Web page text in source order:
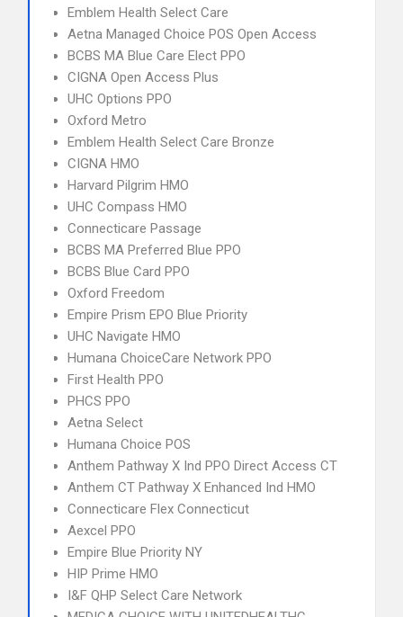
Emblem Health Select Care
Aetna Managed Choice POS Open Access
BCBS MA Blue Care Elect PPO
CIGNA Open Access Plus
UHC Options PPO
Oxford Metro
Emblem Health Select Care Bronze
CIGNA HMO
Harvard Pilgrim HMO
UHC Compass HMO
Connecticare Passage
BCBS MA Preferred Blue PPO
BCBS Blue Card PPO
Oxford Freedom
Empire Prism EPO Blue Priority
UHC Navigate HMO
Humana ChoiceCare Network PPO
First Health PPO
PHCS PPO
Aetna Select
Humana Choice POS
Anthem Pathway X Ind PPO Direct Access CT
Anthem CT Pathway X Enhanced Ind HMO
Connecticare Flex Connecticut
Aexcel PPO
Empire Blue Priority NY
HIP Prime HMO
I&F QHP Select Care Network